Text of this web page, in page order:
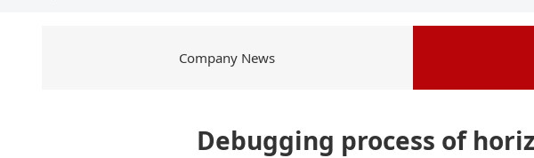
Company News
Debugging process of